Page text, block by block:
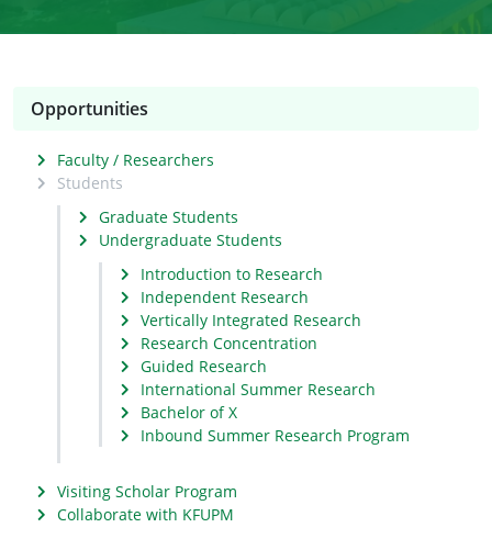
Opportunities
Faculty / Researchers
Students
Graduate Students
Undergraduate Students
Introduction to Research
Independent Research
Vertically Integrated Research
Research Concentration
Guided Research
International Summer Research
Bachelor of X
Inbound Summer Research Program
Visiting Scholar Program
Collaborate with KFUPM